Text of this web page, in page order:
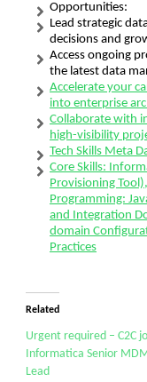
Opportunities:
Lead strategic
decisions and
Access ongoing
the latest data
Accelerate your
into enterprise
Collaborate with
high-visibility
Tech Skills Meta
Core Skills:
Provisioning
Programming:
and Integration
domain
Practices
Related
Urgent required – C2C
Informatica Senior
Lead